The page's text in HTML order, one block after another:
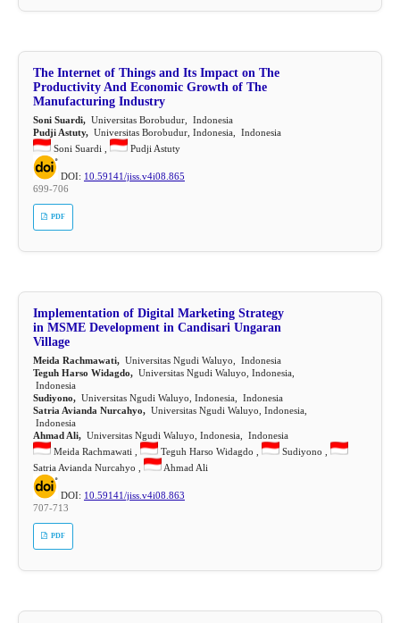
The Internet of Things and Its Impact on The
Productivity And Economic Growth of The
Manufacturing Industry
Soni Suardi,Universitas Borobudur, Indonesia
Pudji Astuty,Universitas Borobudur, Indonesia, Indonesia
Soni Suardi ,
Pudji Astuty
DOI: 10.59141/jiss.v4i08.865
699-706
PDF
Implementation of Digital Marketing Strategy
in MSME Development in Candisari Ungaran
Village
Meida Rachmawati,Universitas Ngudi Waluyo, Indonesia
Teguh Harso Widagdo,Universitas Ngudi Waluyo, Indonesia,
Indonesia
Sudiyono,Universitas Ngudi Waluyo, Indonesia, Indonesia
Satria Avianda Nurcahyo,Universitas Ngudi Waluyo, Indonesia,
Indonesia
Ahmad Ali,Universitas Ngudi Waluyo, Indonesia, Indonesia
Meida Rachmawati ,
Teguh Harso Widagdo ,
Sudiyono ,
Satria Avianda Nurcahyo ,
Ahmad Ali
DOI: 10.59141/jiss.v4i08.863
707-713
PDF